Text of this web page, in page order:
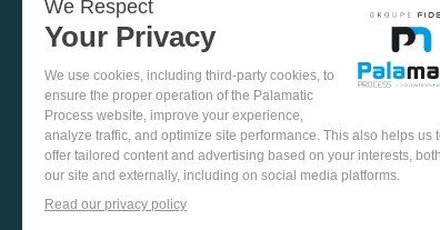
(MM)
HEIGHT
(MM)
LOADING
IN
TEST
PLANT
MORE
VISIT US ON SOCIAL MEDIA
FACEBOOKPINTERESTYOUTUBELINKEDIN